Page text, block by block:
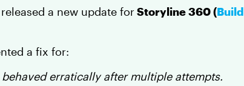
a new update forStoryline 360 (Build
a fix for:
erratically after multiple attempts.